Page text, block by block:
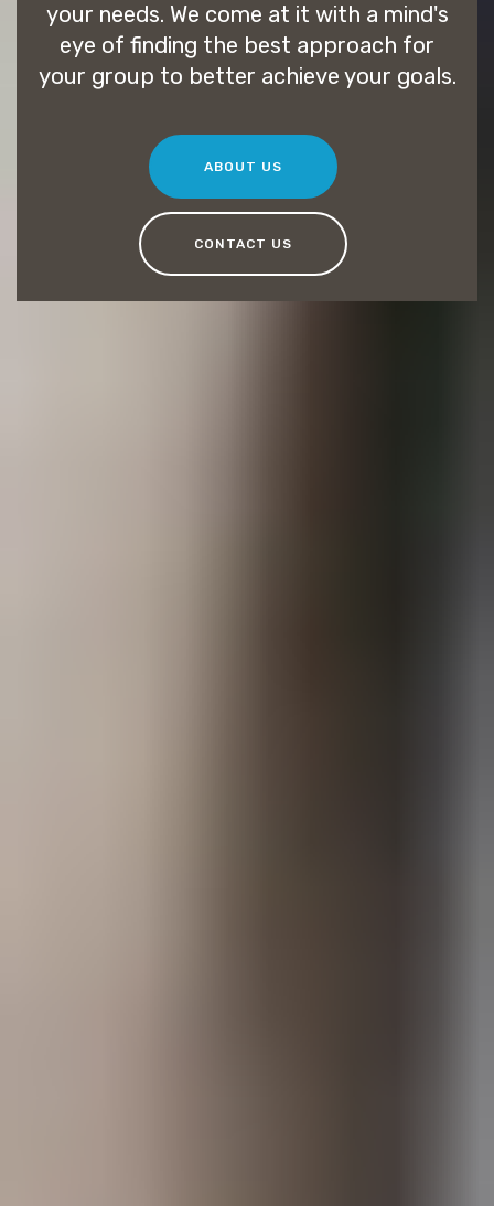
your needs. We come at it with a mind's
eye of finding the best approach for
your group to better achieve your goals.
ABOUT US
CONTACT US